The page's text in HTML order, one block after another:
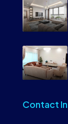
Contact